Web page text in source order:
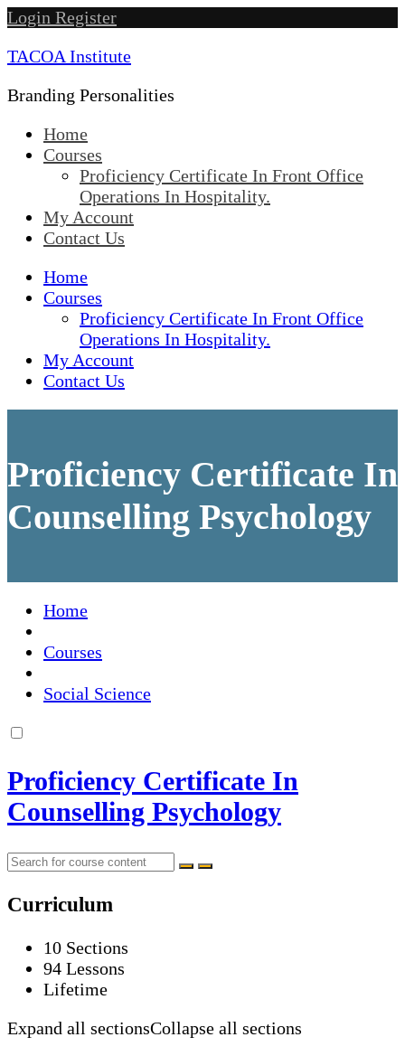
Skip
content
Login Register
TACOA Institute
Branding Personalities
Home
Courses
Proficiency Certificate In Front Office
Operations In Hospitality.
My Account
Contact Us
Home
Courses
Proficiency Certificate In Front Office
Operations In Hospitality.
My Account
Contact Us
Proficiency Certificate In
Counselling Psychology
Home
Courses
Social Science
Proficiency Certificate In
Counselling Psychology
Curriculum
10 Sections
94 Lessons
Lifetime
Expand all sectionsCollapse all sections